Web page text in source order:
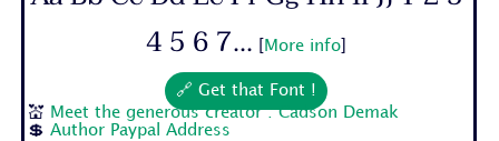
4 5 6 7...
More info
🔗 Get that Font !
💒
Meet the generous creator : Cadson Demak
💲Author Paypal Address